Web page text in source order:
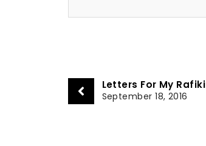
Letters For My Rafiki
September 18, 2016